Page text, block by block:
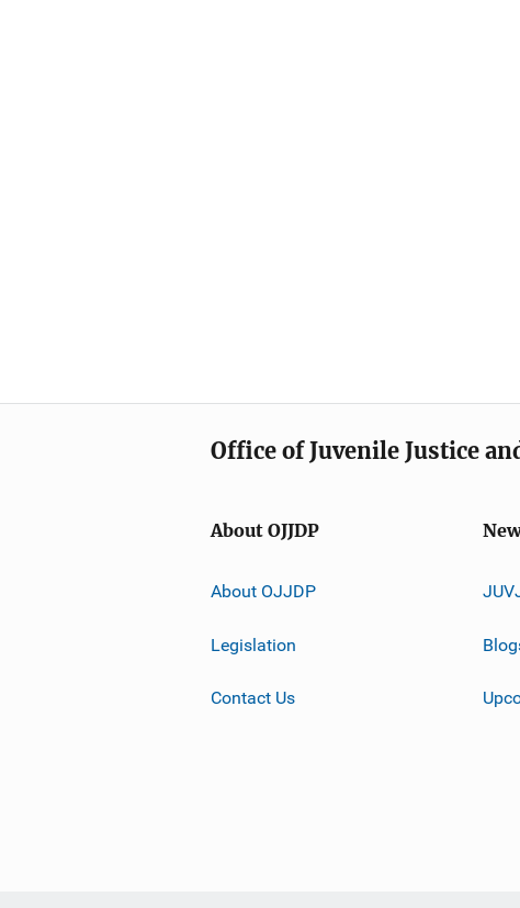
Office of Juvenile Justice
About OJJDP
About OJJDP
Legislation
Contact Us